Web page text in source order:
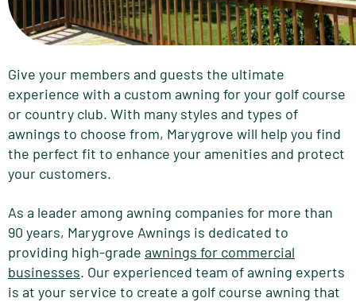
Give your members and guests the ultimate
experience with a custom awning for your golf course
or country club. With many styles and types of
awnings to choose from, Marygrove will help you find
the perfect fit to enhance your amenities and protect
your customers.
As a leader among awning companies for more than
90 years, Marygrove Awnings is dedicated to
providing high-grade awnings for commercial
businesses. Our experienced team of awning experts
is at your service to create a golf course awning that